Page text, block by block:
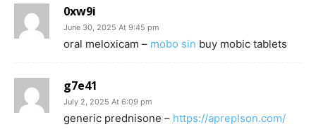
0xw9i
June 30, 2025 At 9:45 pm
oral meloxicam – mobo sin buy mobic tablets
g7e41
July 2, 2025 At 6:09 pm
generic prednisone – https://apreplson.com/